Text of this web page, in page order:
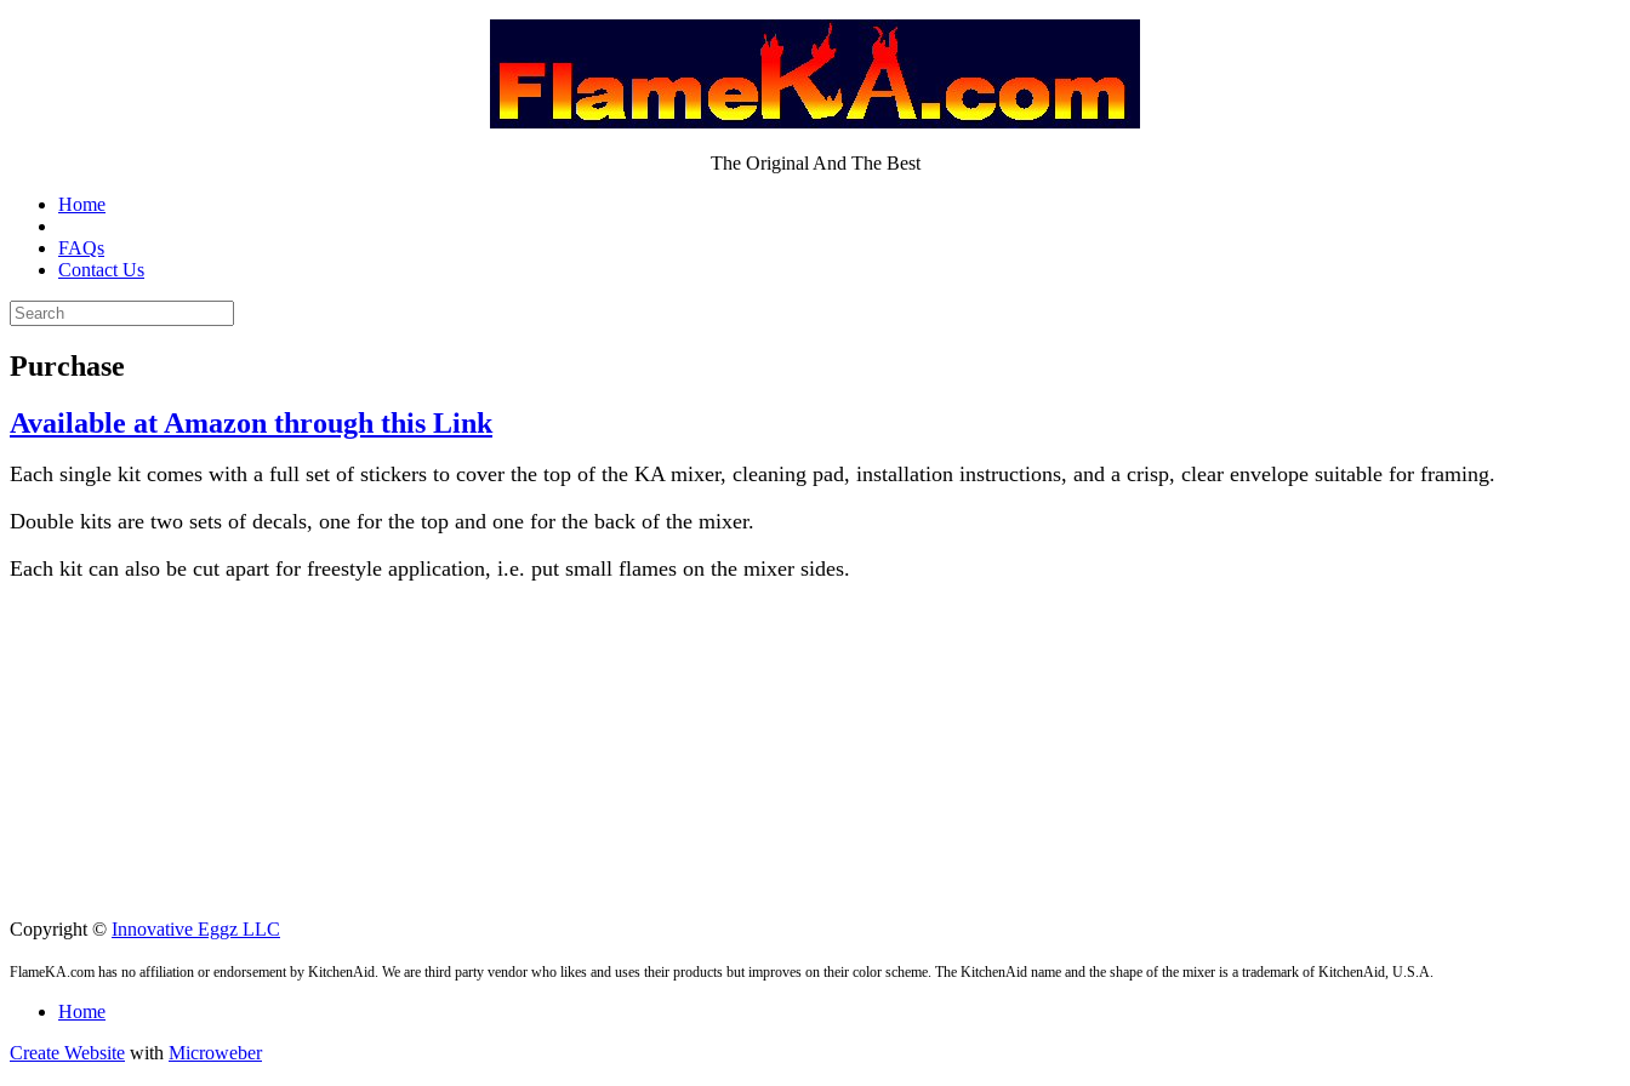
The Original And The Best
Home
FAQs
Contact Us
Purchase
Available at Amazon through this Link
Each single kit comes with a full set of stickers to cover the top of the KA mixer, cleaning pad, installation instructions, and a crisp, clear envelope suitable for framing.
Double kits are two sets of decals, one for the top and one for the back of the mixer.
Each kit can also be cut apart for freestyle application, i.e. put small flames on the mixer sides.
Copyright © Innovative Eggz LLC
FlameKA.com has no affiliation or endorsement by KitchenAid. We are third party vendor who likes and uses their products but improves on their color scheme. The KitchenAid name and the shape of the mixer is a trademark of KitchenAid, U.S.A.
Home
Create Website with Microweber